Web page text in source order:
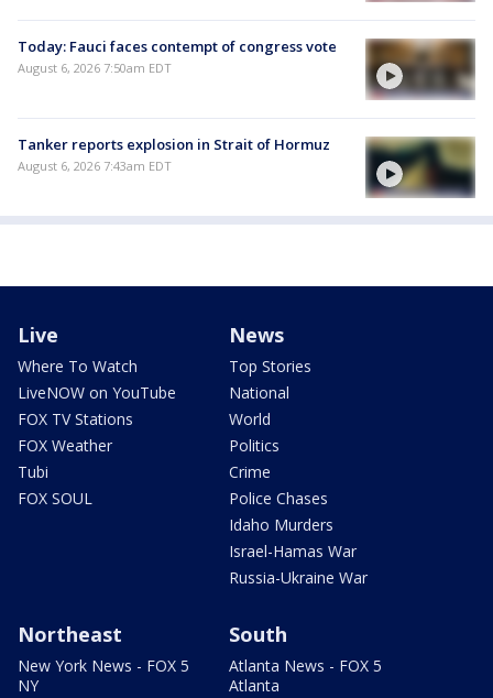
Today: Fauci faces contempt of congress vote
August 6, 2026 7:50am EDT
Tanker reports explosion in Strait of Hormuz
August 6, 2026 7:43am EDT
Live
Where To Watch
LiveNOW on YouTube
FOX TV Stations
FOX Weather
Tubi
FOX SOUL
News
Top Stories
National
World
Politics
Crime
Police Chases
Idaho Murders
Israel-Hamas War
Russia-Ukraine War
Northeast
New York News - FOX 5
NY
South
Atlanta News - FOX 5
Atlanta